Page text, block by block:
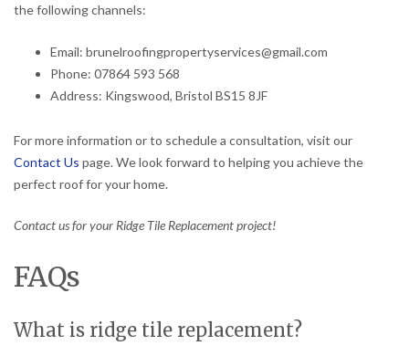
the following channels:
Email: brunelroofingpropertyservices@gmail.com
Phone: 07864 593 568
Address: Kingswood, Bristol BS15 8JF
For more information or to schedule a consultation, visit our
Contact Us page. We look forward to helping you achieve the
perfect roof for your home.
Contact us for your Ridge Tile Replacement project!
FAQs
What is ridge tile replacement?